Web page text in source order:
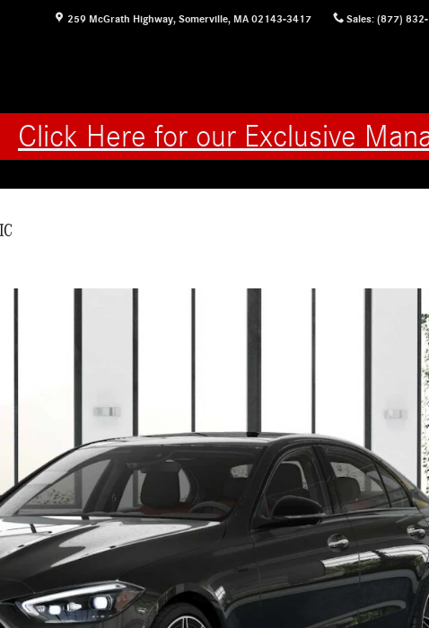
259 McGrath Highway, Somerville, MA 02143-3417 Sales: (877)
Click Here for our Exclusive